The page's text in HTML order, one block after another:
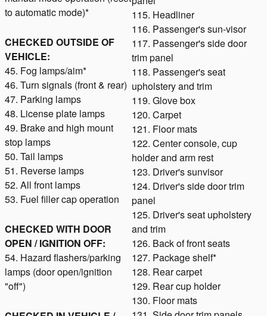
to automatic mode)*
CHECKED OUTSIDE OF
VEHICLE:
45. Fog lamps/aim*
46. Turn signals (front & rear)
47. Parking lamps
48. License plate lamps
49. Brake and high mount
stop lamps
50. Tail lamps
51. Reverse lamps
52. All front lamps
53. Fuel filler cap operation
CHECKED WITH DOOR
OPEN / IGNITION OFF:
54. Hazard flashers/parking
lamps (door open/ignition
"off")
115. Headliner
116. Passenger's sun-visor
117. Passenger's side door
trim panel
118. Passenger's seat
upholstery and trim
119. Glove box
120. Carpet
121. Floor mats
122. Center console, cup
holder and arm rest
123. Driver's sunvisor
124. Driver's side door trim
panel
125. Driver's seat upholstery
and trim
126. Back of front seats
127. Package shelf*
128. Rear carpet
129. Rear cup holder
130. Floor mats